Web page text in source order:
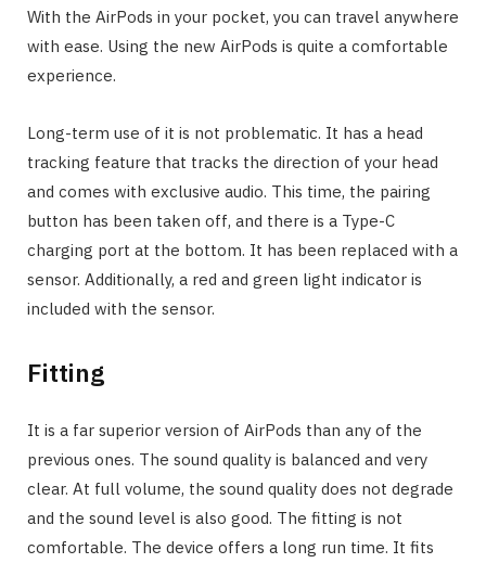
With the AirPods in your pocket, you can travel anywhere
with ease. Using the new AirPods is quite a comfortable
experience.
Long-term use of it is not problematic. It has a head
tracking feature that tracks the direction of your head
and comes with exclusive audio. This time, the pairing
button has been taken off, and there is a Type-C
charging port at the bottom. It has been replaced with a
sensor. Additionally, a red and green light indicator is
included with the sensor.
Fitting
It is a far superior version of AirPods than any of the
previous ones. The sound quality is balanced and very
clear. At full volume, the sound quality does not degrade
and the sound level is also good. The fitting is not
comfortable. The device offers a long run time. It fits